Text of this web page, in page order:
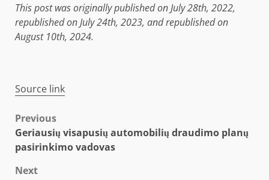
This post was originally published on July 28th, 2022,
republished on July 24th, 2023, and republished on
August 10th, 2024.
Source link
Post
navigation
Previous
Geriausių visapusių automobilių draudimo planų
pasirinkimo vadovas
Next